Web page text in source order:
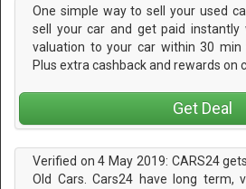
One simple way to sell your used
sell your car and get paid instantly
valuation to your car within 30 min
Plus extra cashback and rewards on
Get Deal
Verified on 4 May 2019: CARS24
Old Cars. Cars24 have long term,